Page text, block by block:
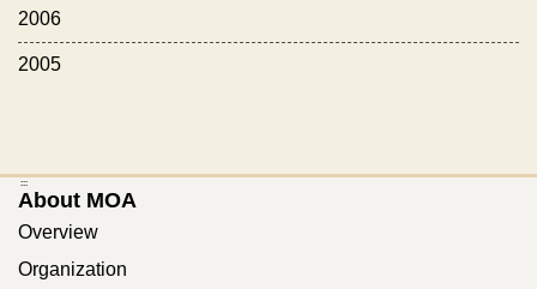
2006
2005
:::
About MOA
Overview
Organization